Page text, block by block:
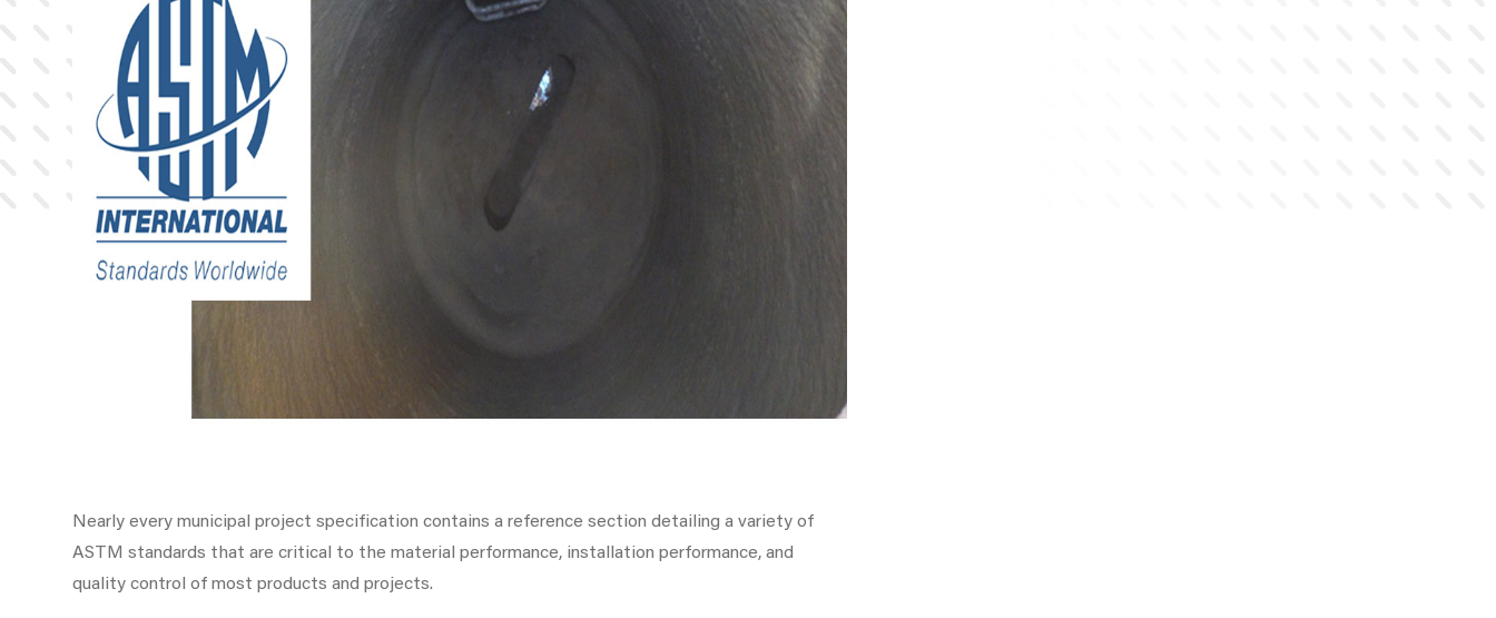
Nearly every municipal project specification contains a reference section detailing a variety of
ASTM standards that are critical to the material performance, installation performance, and
quality control of most products and projects.